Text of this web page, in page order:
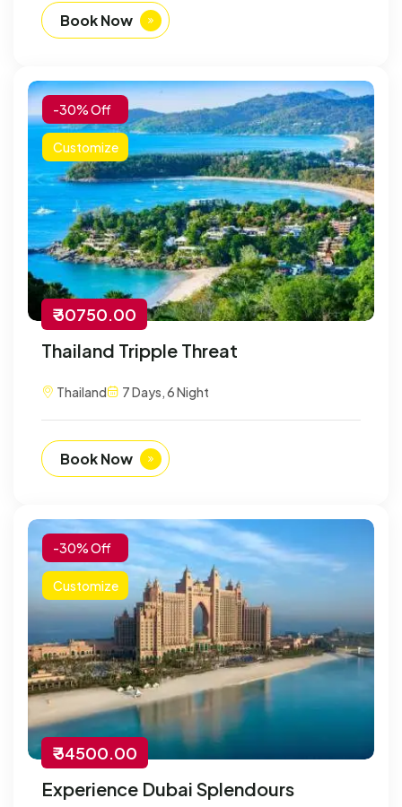
Book Now
-30% Off
Customize
₹ 30750.00
Thailand Tripple Threat
Thailand 7 Days, 6 Night
Book Now
-30% Off
Customize
₹ 34500.00
Experience Dubai Splendours